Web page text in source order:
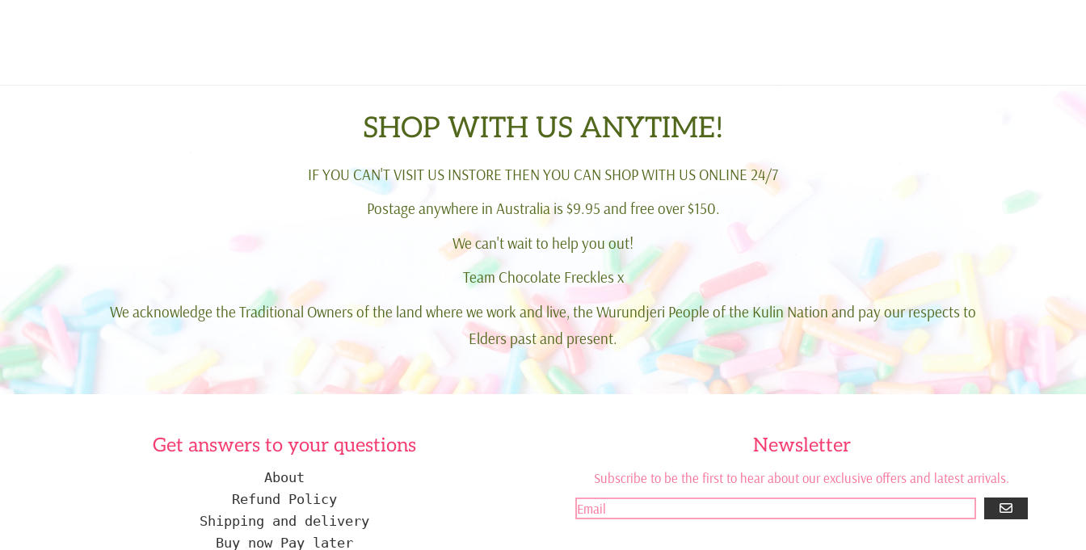
SHOP WITH US ANYTIME!
IF YOU CAN'T VISIT US INSTORE THEN YOU CAN SHOP WITH US ONLINE 24/7
Postage anywhere in Australia is $9.95 and free over $150.
We can't wait to help you out!
Team Chocolate Freckles x
We acknowledge the Traditional Owners of the land where we work and live, the Wurundjeri People of the Kulin Nation and pay our respects to
Elders past and present.
Get answers to your questions
About
Refund Policy
Shipping and delivery
Buy now Pay later
Newsletter
Subscribe to be the first to hear about our exclusive offers and latest arrivals.
GO